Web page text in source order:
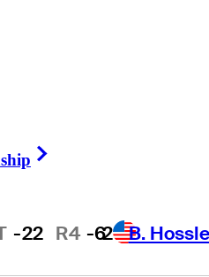
-22 R4 -62 B.